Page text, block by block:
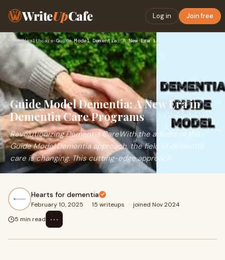
WriteUpCafe Log in Join free
Home›Healthcare› Guide Model Dementia: A New Era in Dementia Care Programs
Guide Model Dementia: A New Era in
Dementia Care Programs
Revolutionizing Dementia CareWith the advent of the
Guide Model Dementia approach, the field of dementia
care is changing. This cutting-edge approach
Hearts for dementia
February 10, 2025 · 15 writeups · joined Nov 2024
5 min read
⋯